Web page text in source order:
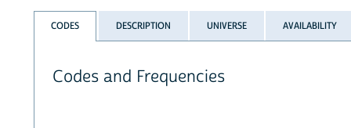
CODES DESCRIPTION UNIVERSE AVAILABILITY
Codes and Frequencies